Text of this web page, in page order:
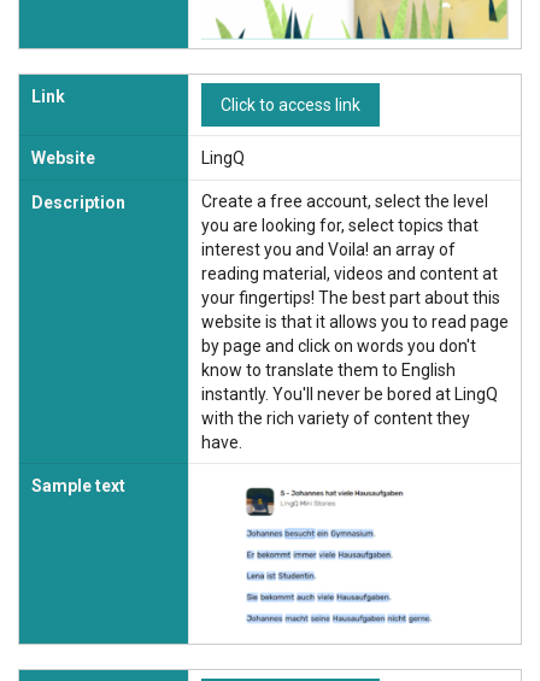
Link Click to access link
Website LingQ
Description
Create a free account, select the level
you are looking for, select topics that
interest you and Voila! an array of
reading material, videos and content at
your fingertips! The best part about this
website is that it allows you to read page
by page and click on words you don't
know to translate them to English
instantly. You'll never be bored at LingQ
with the rich variety of content they
have.
Sample text